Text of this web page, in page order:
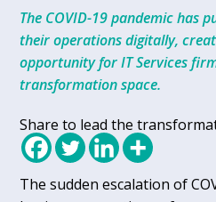
The COVID-19 pandemic has
their operations digitally,
opportunity for IT Services
transformation space.
Share to lead the
The sudden escalation of